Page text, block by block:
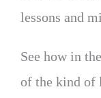
lessons and
See how in
of the kind of